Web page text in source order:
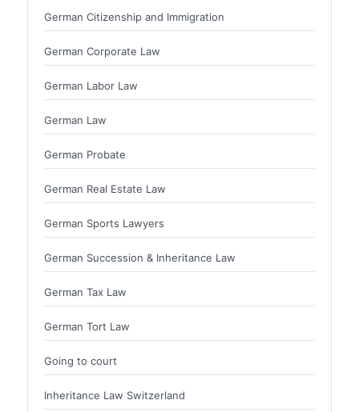
German Citizenship and Immigration
German Corporate Law
German Labor Law
German Law
German Probate
German Real Estate Law
German Sports Lawyers
German Succession & Inheritance Law
German Tax Law
German Tort Law
Going to court
Inheritance Law Switzerland